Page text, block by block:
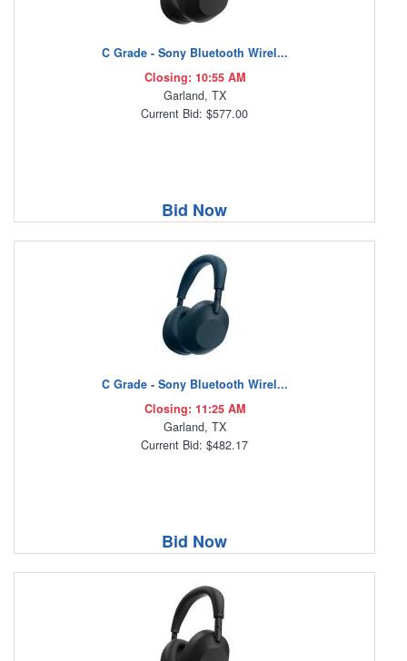
C Grade - Sony Bluetooth Wirel...
Closing: 10:55 AM
Garland, TX
Current Bid: $577.00
Bid Now
C Grade - Sony Bluetooth Wirel...
Closing: 11:25 AM
Garland, TX
Current Bid: $482.17
Bid Now